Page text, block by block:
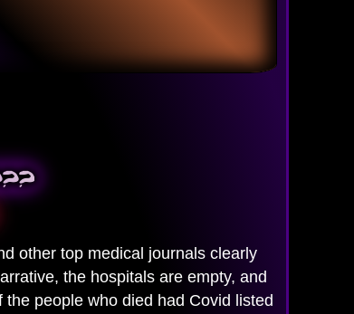
other top medical journals clearly
the hospitals are empty, and
the people who died had Covid listed